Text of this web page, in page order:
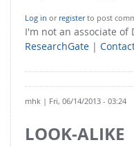
Log in or registerto post
I'm not an associate of
ResearchGate |
mhk | Fri, 06/14/2013 - 03:24
LOOK-ALIKE